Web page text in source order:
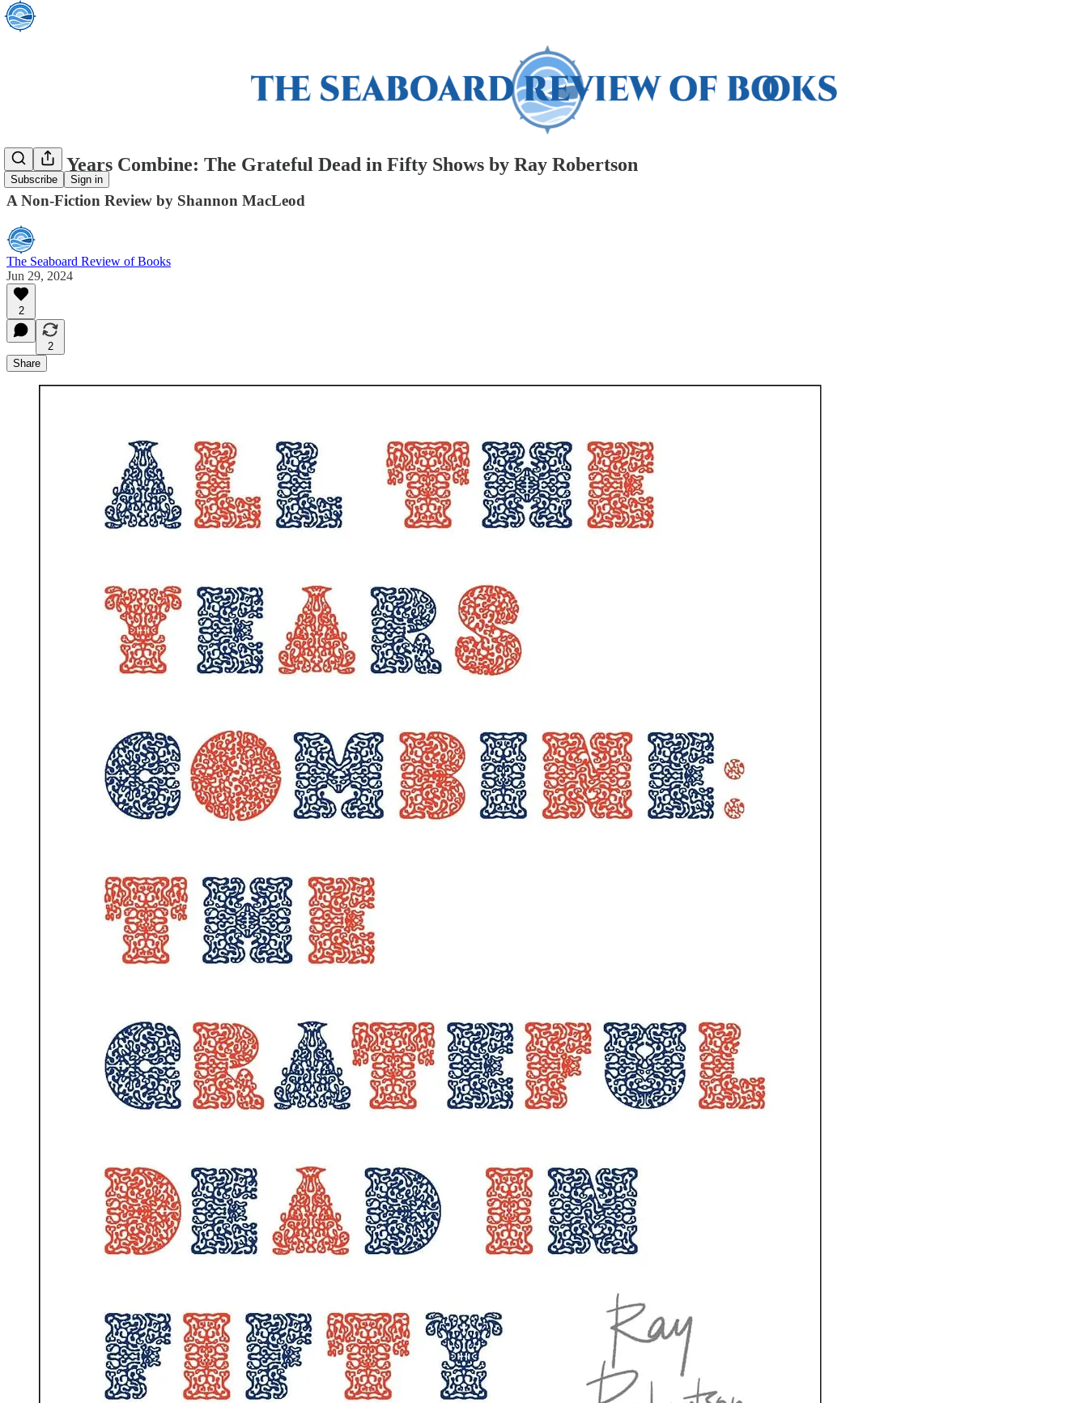
Subscribe Sign in
All the Years Combine: The Grateful Dead in Fifty Shows by Ray Robertson
A Non-Fiction Review by Shannon MacLeod
The Seaboard Review of Books
Jun 29, 2024
2
2
Share